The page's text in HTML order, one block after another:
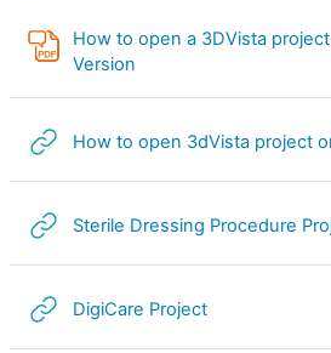
d
é
o
How to open a 3DVista
Version
How to open 3dVista project
Sterile Dressing Procedure
DigiCare ProjectURL